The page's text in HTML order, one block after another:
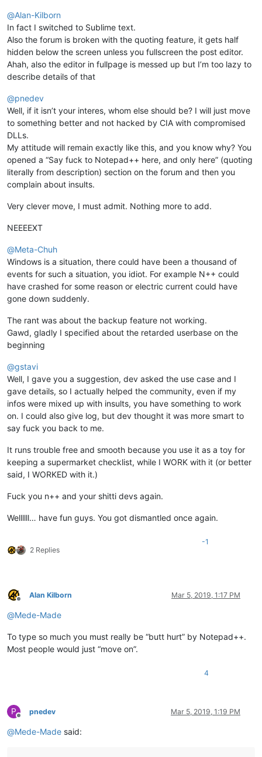
@Alan-Kilborn
In fact I switched to Sublime text.
Also the forum is broken with the quoting feature, it gets half
hidden below the screen unless you fullscreen the post editor.
Ahah, also the editor in fullpage is messed up but I’m too lazy to
describe details of that
@pnedev
Well, if it isn’t your interes, whom else should be? I will just move
to something better and not hacked by CIA with compromised
DLLs.
My attitude will remain exactly like this, and you know why? You
opened a “Say fuck to Notepad++ here, and only here” (quoting
literally from description) section on the forum and then you
complain about insults.
Very clever move, I must admit. Nothing more to add.
NEEEEXT
@Meta-Chuh
Windows is a situation, there could have been a thousand of
events for such a situation, you idiot. For example N++ could
have crashed for some reason or electric current could have
gone down suddenly.
The rant was about the backup feature not working.
Gawd, gladly I specified about the retarded userbase on the
beginning
@gstavi
Well, I gave you a suggestion, dev asked the use case and I
gave details, so I actually helped the community, even if my
infos were mixed up with insults, you have something to work
on. I could also give log, but dev thought it was more smart to
say fuck you back to me.
It runs trouble free and smooth because you use it as a toy for
keeping a supermarket checklist, while I WORK with it (or better
said, I WORKED with it.)
Fuck you n++ and your shitti devs again.
Wellllll… have fun guys. You got dismantled once again.
2 Replies
-1
Offline
Alan Kilborn Mar 5, 2019, 1:17 PM
@Mede-Made
To type so much you must really be “butt hurt” by Notepad++.
Most people would just “move on”.
4
P
Offline
pnedev Mar 5, 2019, 1:19 PM
@Mede-Made said: